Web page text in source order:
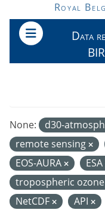
Skip to main content
Royal
Data
None: d30-
remote sensing
EOS-AURA
ESA
tropospheric
NetCDF
API